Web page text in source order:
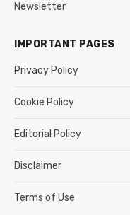
Newsletter
IMPORTANT PAGES
Privacy Policy
Cookie Policy
Editorial Policy
Disclaimer
Terms of Use